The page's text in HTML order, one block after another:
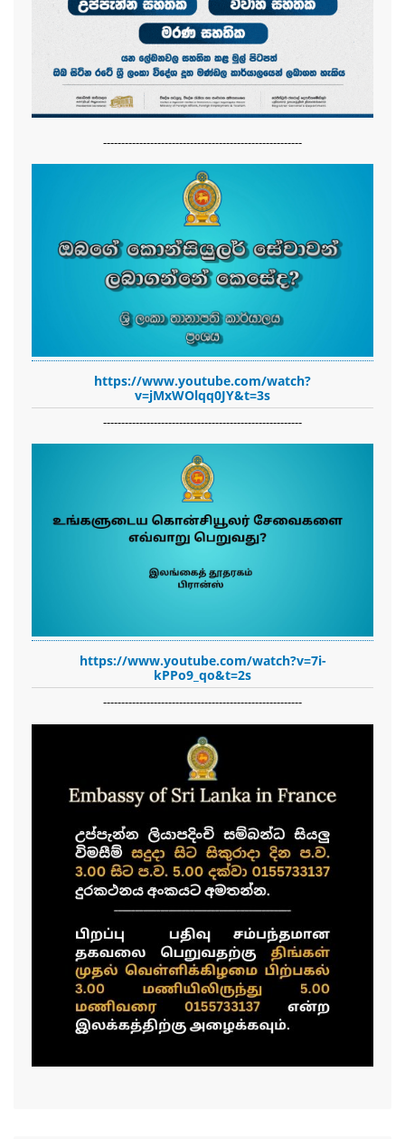
-------------------------------------------------------
https://www.youtube.com/watch?
v=jMxWOlqq0JY&t=3s
-------------------------------------------------------
https://www.youtube.com/watch?v=7i-
kPPo9_qo&t=2s
-------------------------------------------------------